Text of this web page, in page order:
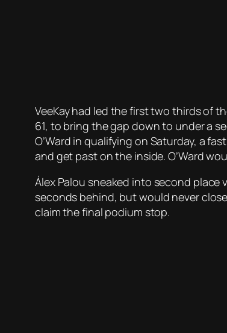
VeeKay had led the first two thirds of
61, to bring the gap down to under a
O’Ward in qualifying on Saturday, a
and get past on the inside. O’Ward
Álex Palou sneaked into second
seconds behind, but would never
claim the final podium stop.